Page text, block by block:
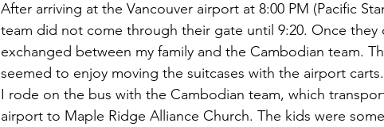
After arriving at the Vancouver airport at 8:00 PM (Pacific
team did not come through their gate until 9:20. Once they
exchanged between my family and the Cambodian team.
seemed to enjoy moving the suitcases with the airport carts.
I rode on the bus with the Cambodian team, which
airport to Maple Ridge Alliance Church. The kids were